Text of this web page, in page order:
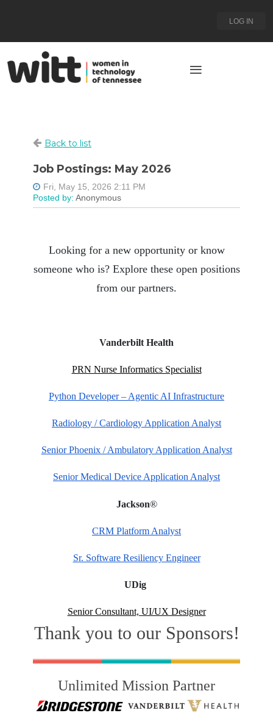
LOG IN
Back to list
Job Postings: May 2026
Looking for a new opportunity or know
someone who is? Explore these open positions
from our partners.
Vanderbilt Health
PRN Nurse Informatics Specialist
Python Developer – Agentic AI Infrastructure
Radiology / Cardiology Application Analyst
Senior Phoenix / Ambulatory Application Analyst
Senior Medical Device Application Analyst
Jackson®
CRM Platform Analyst
Sr. Software Resiliency Engineer
UDig
Senior Consultant, UI/UX Designer
Thank you to our Sponsors!
Unlimited Mission Partner